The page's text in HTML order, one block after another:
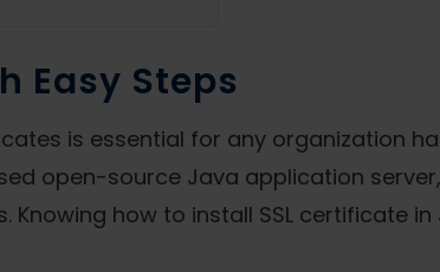
Easy Steps
is essential for any organization
open-source Java application
how to install SSL certificate